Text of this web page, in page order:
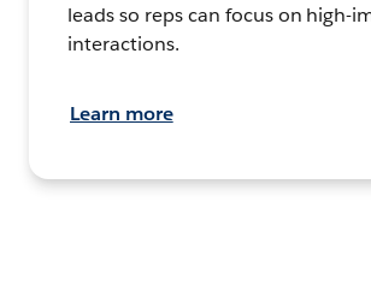
leads so reps can focus on high-
interactions.
Learn more